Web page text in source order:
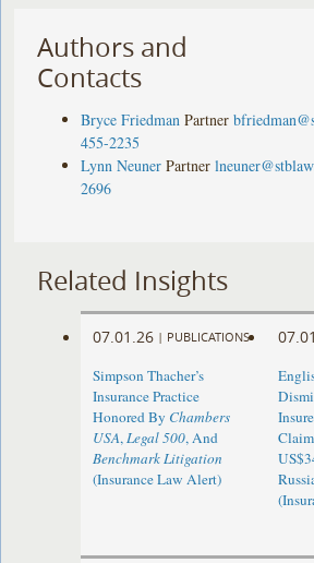
Authors and
Contacts
Bryce Friedman Partner
455-2235
Lynn Neuner Partner
2696
Related Insights
07.01.26 | PUBLICATIONS
Simpson Thacher’s
Insurance Practice
Honored By Chambers
USA,Legal 500, And
Benchmark Litigation
(Insurance Law Alert)